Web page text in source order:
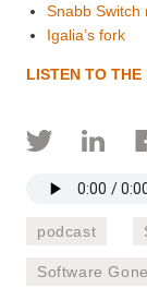
Snabb Switch
Igalia’s fork
LISTEN TO THE
podcast
Software